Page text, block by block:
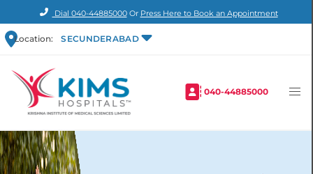
Dial 040-44885000Or Press Here to Book an Appointment
Location: SECUNDERABAD
040-44885000